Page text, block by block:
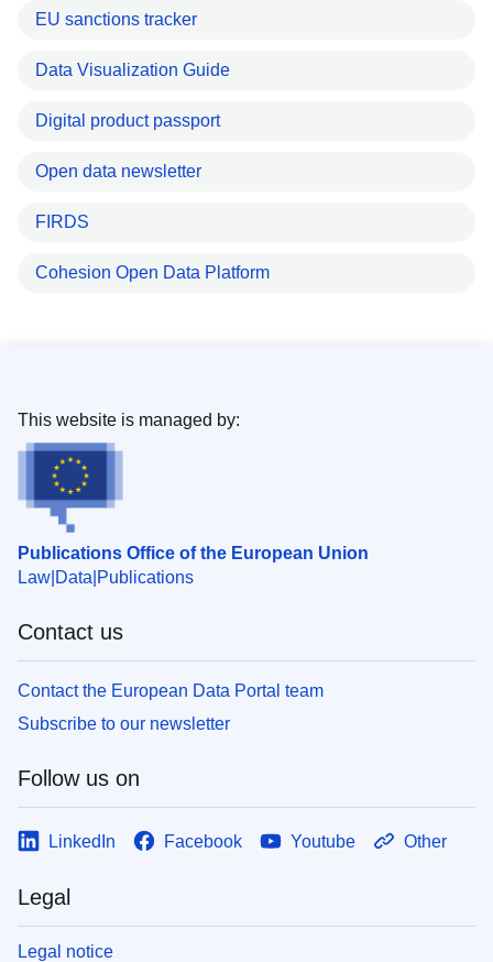
EU sanctions tracker
Data Visualization Guide
Digital product passport
Open data newsletter
FIRDS
Cohesion Open Data Platform
Publications Office of the European Union
Law Data Publications
This website is managed by:
Contact us
Contact the European Data Portal team
Subscribe to our newsletter
Follow us on
LinkedIn Facebook Youtube Other
Legal
Legal notice